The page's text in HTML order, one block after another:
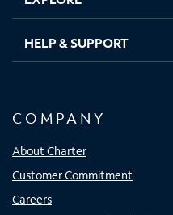
HELP & SUPPORT
COMPANY
About Charter
Customer Commitment
Careers